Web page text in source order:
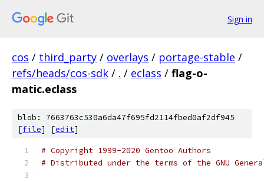
Sign in
cos / third_party / overlays / portage-stable /
refs/heads/cos-sdk / . / eclass / flag-o-
matic.eclass
blob: 7663763c530a6da47f695fd2114fbed0af2df945
[file] [edit]
# Copyright 1999-2020 Gentoo Authors
# Distributed under the terms of the GNU